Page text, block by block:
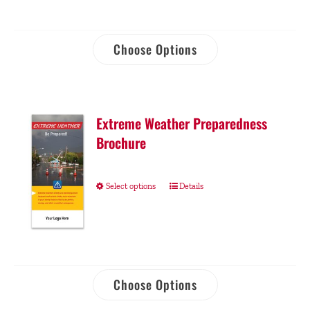
Choose Options
Extreme Weather Preparedness
Brochure
Select options Details
Choose Options